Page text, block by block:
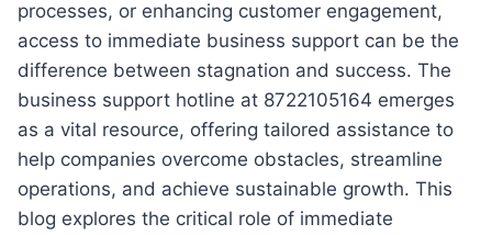
processes, or enhancing customer engagement,
access to immediate business support can be the
difference between stagnation and success. The
business support hotline at 8722105164 emerges
as a vital resource, offering tailored assistance to
help companies overcome obstacles, streamline
operations, and achieve sustainable growth. This
blog explores the critical role of immediate